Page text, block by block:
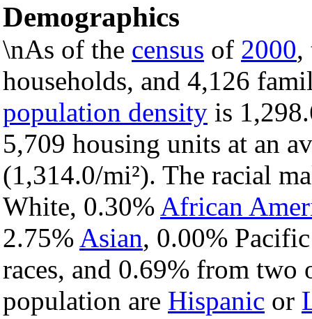
Demographics
\nAs of the census of 2000,
households, and 4,126
population density is
5,709 housing units at an
(1,314.0/mi²). The racial
White, 0.30% African
2.75% Asian, 0.00%
races, and 0.69% from two
population are Hispanic or